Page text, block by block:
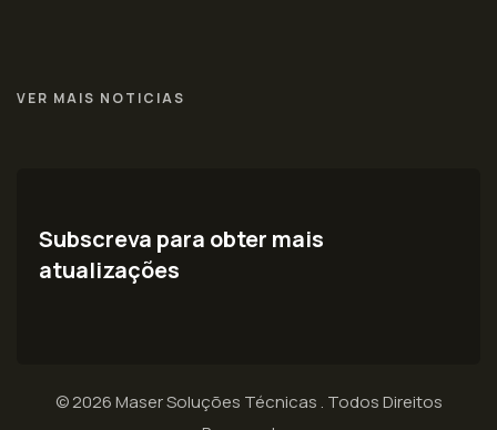
VER MAIS NOTICIAS
Subscreva para obter mais
atualizações
© 2026 Maser Soluções Técnicas . Todos Direitos